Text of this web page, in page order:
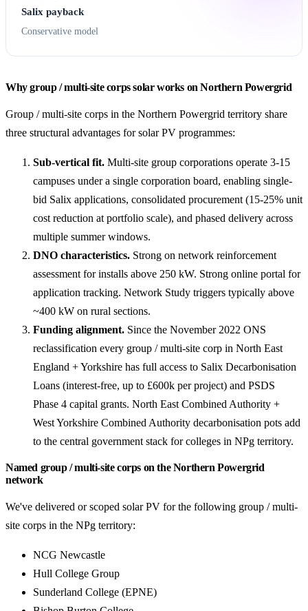
Salix payback
Conservative model
Why group / multi-site corps solar works on Northern Powergrid
Group / multi-site corps in the Northern Powergrid territory share
three structural advantages for solar PV programmes:
Sub-vertical fit. Multi-site group corporations operate 3-15
campuses under a single corporation board, enabling single-
bid Salix applications, consolidated procurement (15-25% unit
cost reduction at portfolio scale), and phased delivery across
multiple summer windows.
DNO characteristics. Strong on network reinforcement
assessment for installs above 250 kW. Strong online portal for
application tracking. Network Study triggers typically above
~400 kW on rural sections.
Funding alignment. Since the November 2022 ONS
reclassification every group / multi-site corp in North East
England + Yorkshire has full access to Salix Decarbonisation
Loans (interest-free, up to £600k per project) and PSDS
Phase 4 capital grants. North East Combined Authority +
West Yorkshire Combined Authority decarbonisation pots add
to the central government stack for colleges in NPg territory.
Named group / multi-site corps on the Northern Powergrid
network
We've delivered or scoped solar PV for the following group / multi-
site corps in the NPg territory:
NCG Newcastle
Hull College Group
Sunderland College (EPNE)